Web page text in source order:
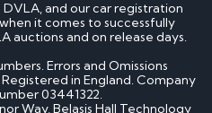
and our car registration
it comes to successfully
auctions and on release days.
Errors and Omissions
in England. Company
03441322.
Way, Belasis Hall Technology